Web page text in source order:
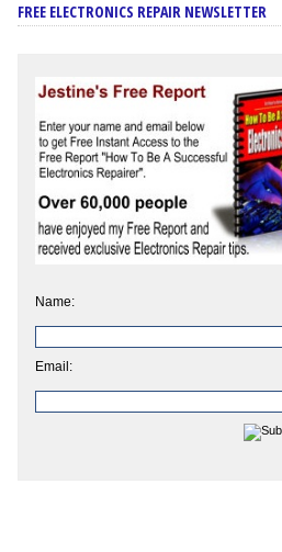
FREE ELECTRONICS REPAIR NEWSLETTER
Name:
Email: